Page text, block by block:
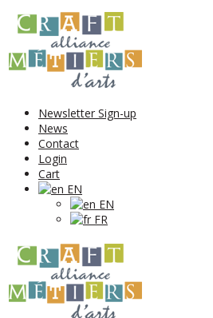
Newsletter Sign-up
News
Contact
Login
Cart
EN
EN
FR